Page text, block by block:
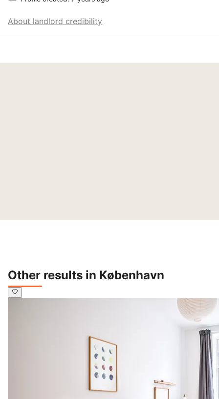
About landlord credibility
Other results in København